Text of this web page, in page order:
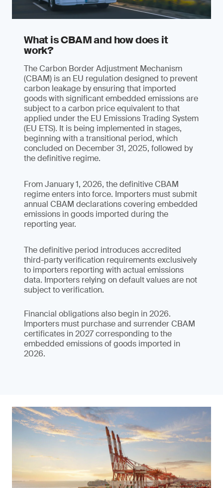
What is CBAM and how does it
work?
The Carbon Border Adjustment Mechanism
(CBAM) is an EU regulation designed to prevent
carbon leakage by ensuring that imported
goods with significant embedded emissions are
subject to a carbon price equivalent to that
applied under the EU Emissions Trading System
(EU ETS). It is being implemented in stages,
beginning with a transitional period, which
concluded on December 31, 2025, followed by
the definitive regime.
From January 1, 2026, the definitive CBAM
regime enters into force. Importers must submit
annual CBAM declarations covering embedded
emissions in goods imported during the
reporting year.
The definitive period introduces accredited
third-party verification requirements exclusively
to importers reporting with actual emissions
data. Importers relying on default values are not
subject to verification.
Financial obligations also begin in 2026.
Importers must purchase and surrender CBAM
certificates in 2027 corresponding to the
embedded emissions of goods imported in
2026.